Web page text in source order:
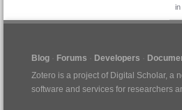
in
Blog Forums Developers
Zotero is a project of Digital Scholar, a
software and services for researchers